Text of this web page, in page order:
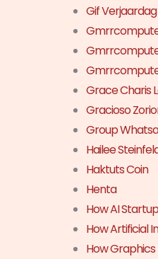
Gif
Grace Charis
Gracioso
Group
Hailee
Haktuts Coin
Henta
How AI
How Artificial
How